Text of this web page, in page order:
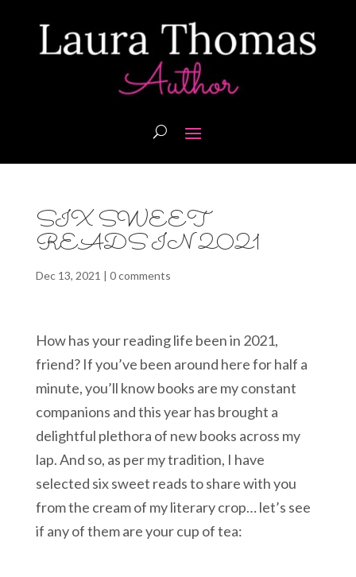
SIX SWEET
READS IN 2021
Dec 13, 2021 | 0 comments
How has your reading life been in 2021,
friend? If you’ve been around here for half a
minute, you’ll know books are my constant
companions and this year has brought a
delightful plethora of new books across my
lap. And so, as per my tradition, I have
selected six sweet reads to share with you
from the cream of my literary crop… let’s see
if any of them are your cup of tea: